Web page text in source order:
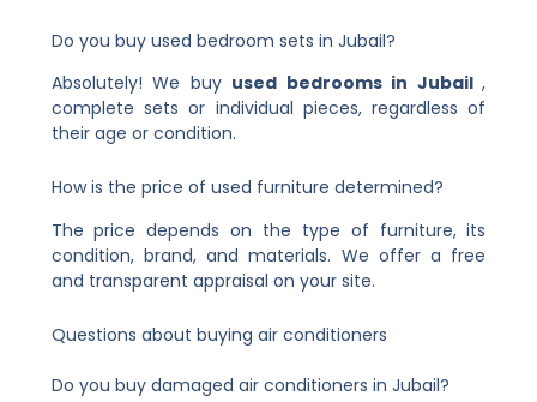
Do you buy used bedroom sets in Jubail?
Absolutely! We buy used bedrooms in Jubail,
complete sets or individual pieces, regardless of
their age or condition.
How is the price of used furniture determined?
The price depends on the type of furniture, its
condition, brand, and materials. We offer a free
and transparent appraisal on your site.
Questions about buying air conditioners
Do you buy damaged air conditioners in Jubail?